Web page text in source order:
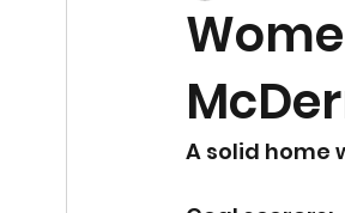
A solid home